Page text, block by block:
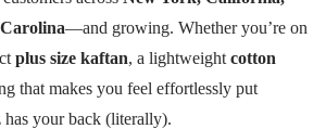
—and growing. Whether you’re on
plus size kaftan, a lightweight cotton
that makes you feel effortlessly put
your back (literally).